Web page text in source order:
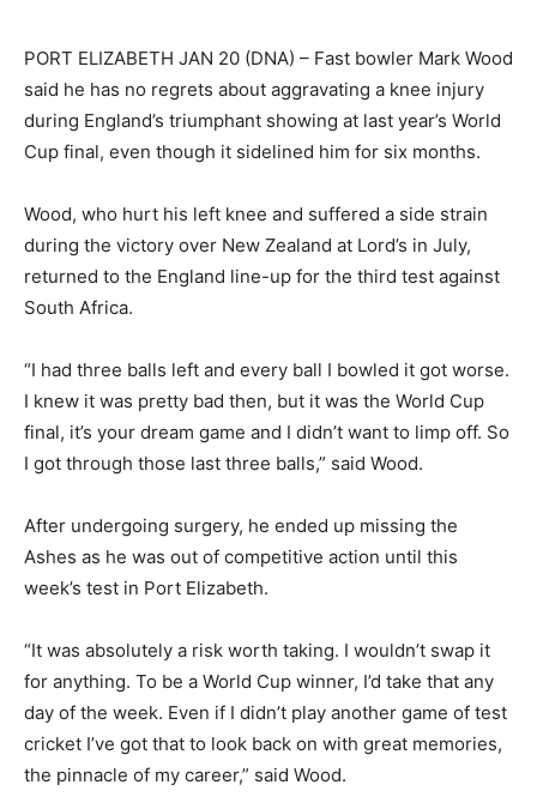
PORT ELIZABETH JAN 20 (DNA) – Fast bowler Mark Wood
said he has no regrets about aggravating a knee injury
during England’s triumphant showing at last year’s World
Cup final, even though it sidelined him for six months.
Wood, who hurt his left knee and suffered a side strain
during the victory over New Zealand at Lord’s in July,
returned to the England line-up for the third test against
South Africa.
“I had three balls left and every ball I bowled it got worse.
I knew it was pretty bad then, but it was the World Cup
final, it’s your dream game and I didn’t want to limp off. So
I got through those last three balls,” said Wood.
After undergoing surgery, he ended up missing the
Ashes as he was out of competitive action until this
week’s test in Port Elizabeth.
“It was absolutely a risk worth taking. I wouldn’t swap it
for anything. To be a World Cup winner, I’d take that any
day of the week. Even if I didn’t play another game of test
cricket I’ve got that to look back on with great memories,
the pinnacle of my career,” said Wood.